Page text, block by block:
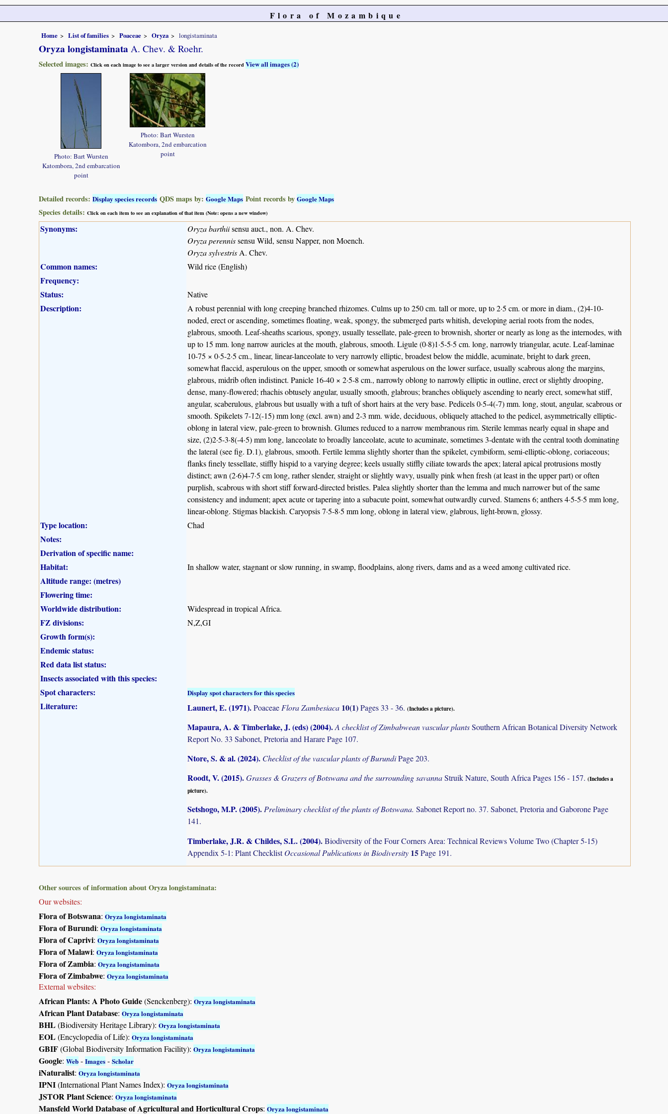
Flora of Mozambique
Home List of families Poaceae Oryza longistaminata
Oryza longistaminata A. Chev. & Roehr.
Selected images: Click on each image to see a larger version and details of the recordView all images (2)
Photo: Bart Wursten
Katombora, 2nd embarcation
point
Photo: Bart Wursten
Katombora, 2nd embarcation
point
Detailed records: Display species records QDS maps by: Google Maps Point records by Google Maps
Species details: Click on each item to see an explanation of that item (Note: opens a new window)
Synonyms: Oryza barthiisensu auct., non. A. Chev.
Oryza perennissensu Wild, sensu Napper, non Moench.
Oryza sylvestris A. Chev.
Common names: Wild rice (English)
Frequency:
Status:
Native
Description:
A robust perennial with long creeping branched rhizomes. Culms up to 250 cm. tall or more, up to 2·5 cm. or more in diam., (2)4-10-
noded, erect or ascending, sometimes floating, weak, spongy, the submerged parts whitish, developing aerial roots from the nodes,
glabrous, smooth. Leaf-sheaths scarious, spongy, usually tessellate, pale-green to brownish, shorter or nearly as long as the internodes, with
up to 15 mm. long narrow auricles at the mouth, glabrous, smooth. Ligule (0·8)1·5-5·5 cm. long, narrowly triangular, acute. Leaf-laminae
10-75 × 0·5-2·5 cm., linear, linear-lanceolate to very narrowly elliptic, broadest below the middle, acuminate, bright to dark green,
somewhat flaccid, asperulous on the upper, smooth or somewhat asperulous on the lower surface, usually scabrous along the margins,
glabrous, midrib often indistinct. Panicle 16-40 × 2·5-8 cm., narrowly oblong to narrowly elliptic in outline, erect or slightly drooping,
dense, many-flowered; rhachis obtusely angular, usually smooth, glabrous; branches obliquely ascending to nearly erect, somewhat stiff,
angular, scaberulous, glabrous but usually with a tuft of short hairs at the very base. Pedicels 0·5-4(-7) mm. long, stout, angular, scabrous or
smooth. Spikelets 7-12(-15) mm long (excl. awn) and 2-3 mm. wide, deciduous, obliquely attached to the pedicel, asymmetrically elliptic-
oblong in lateral view, pale-green to brownish. Glumes reduced to a narrow membranous rim. Sterile lemmas nearly equal in shape and
size, (2)2·5-3·8(-4·5) mm long, lanceolate to broadly lanceolate, acute to acuminate, sometimes 3-dentate with the central tooth dominating
the lateral (see fig. D.1), glabrous, smooth. Fertile lemma slightly shorter than the spikelet, cymbiform, semi-elliptic-oblong, coriaceous;
flanks finely tessellate, stiffly hispid to a varying degree; keels usually stiffly ciliate towards the apex; lateral apical protrusions mostly
distinct; awn (2·6)4-7·5 cm long, rather slender, straight or slightly wavy, usually pink when fresh (at least in the upper part) or often
purplish, scabrous with short stiff forward-directed bristles. Palea slightly shorter than the lemma and much narrower but of the same
consistency and indument; apex acute or tapering into a subacute point, somewhat outwardly curved. Stamens 6; anthers 4·5-5·5 mm long,
linear-oblong. Stigmas blackish. Caryopsis 7·5-8·5 mm long, oblong in lateral view, glabrous, light-brown, glossy.
Type location: Chad
Notes:
Derivation of specific name:
Habitat:
In shallow water, stagnant or slow running, in swamp, floodplains, along rivers, dams and as a weed among cultivated rice.
Altitude range: (metres)
Flowering time:
Worldwide distribution:
Widespread in tropical Africa.
FZ divisions: N,Z,GI
Growth form(s):
Endemic status:
Red data list status:
Insects associated with this species:
Spot characters:
Display spot characters for this species
Literature: Launert, E. (1971).Poaceae Flora Zambesiaca 10(1)Pages 33 - 36. (Includes a picture).
Mapaura, A. & Timberlake, J. (eds) (2004).A checklist of Zimbabwean vascular plantsSouthern African Botanical Diversity Network
Report No. 33 Sabonet, Pretoria and Harare Page 107.
Ntore, S. & al. (2024). Checklist of the vascular plants of BurundiPage 203.
Roodt, V. (2015).Grasses & Grazers of Botswana and the surrounding savannaStruik Nature, South Africa Pages 156 - 157. (Includes a
picture).
Setshogo, M.P. (2005).Preliminary checklist of the plants of Botswana. Sabonet Report no. 37. Sabonet, Pretoria and Gaborone Page
141.
Timberlake, J.R. & Childes, S.L. (2004).Biodiversity of the Four Corners Area: Technical Reviews Volume Two (Chapter 5-15)
Appendix 5-1: Plant ChecklistOccasional Publications in Biodiversity 15Page 191.
Other sources of information about Oryza longistaminata:
Our websites:
Flora of Botswana: Oryza longistaminata
Flora of Burundi: Oryza longistaminata
Flora of Caprivi: Oryza longistaminata
Flora of Malawi: Oryza longistaminata
Flora of Zambia: Oryza longistaminata
Flora of Zimbabwe: Oryza longistaminata
External websites:
African Plants: A Photo Guide(Senckenberg): Oryza longistaminata
African Plant Database: Oryza longistaminata
BHL(Biodiversity Heritage Library): Oryza longistaminata
EOL(Encyclopedia of Life): Oryza longistaminata
GBIF(Global Biodiversity Information Facility): Oryza longistaminata
Google: Web - Images - Scholar
iNaturalist: Oryza longistaminata
IPNI(International Plant Names Index): Oryza longistaminata
JSTOR Plant Science: Oryza longistaminata
Mansfeld World Database of Agricultural and Horticultural Crops: Oryza longistaminata